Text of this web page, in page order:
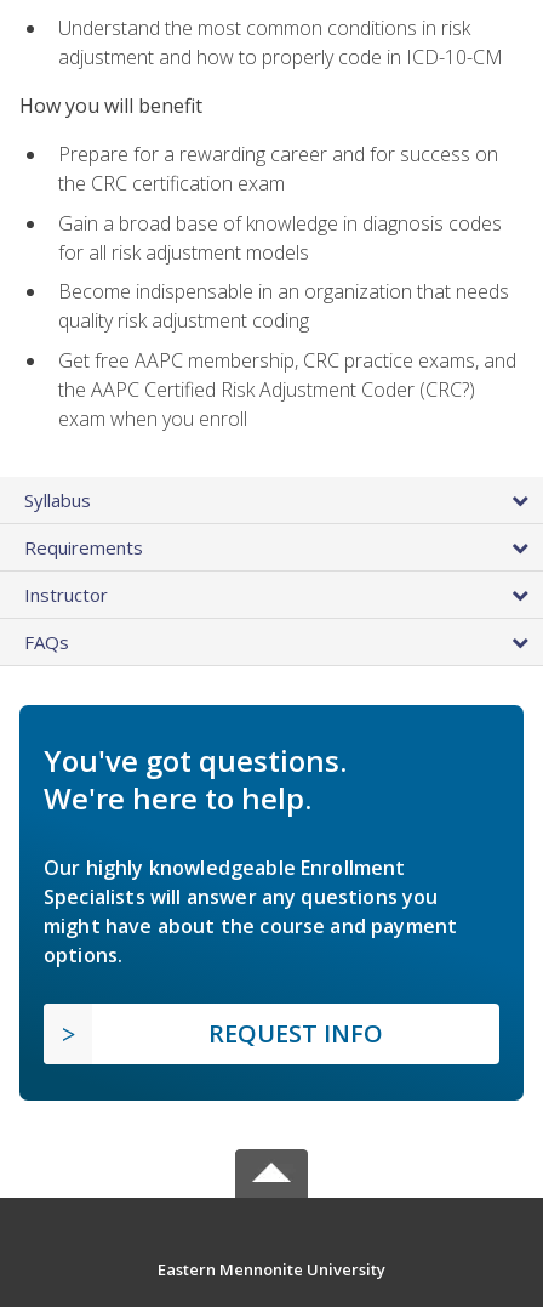
Understand the most common conditions in risk
adjustment and how to properly code in ICD-10-CM
How you will benefit
Prepare for a rewarding career and for success on
the CRC certification exam
Gain a broad base of knowledge in diagnosis codes
for all risk adjustment models
Become indispensable in an organization that needs
quality risk adjustment coding
Get free AAPC membership, CRC practice exams, and
the AAPC Certified Risk Adjustment Coder (CRC?)
exam when you enroll
Syllabus
Requirements
Instructor
FAQs
You've got questions.
We're here to help.
Our highly knowledgeable Enrollment
Specialists will answer any questions you
might have about the course and payment
options.
REQUEST INFO
Eastern Mennonite University